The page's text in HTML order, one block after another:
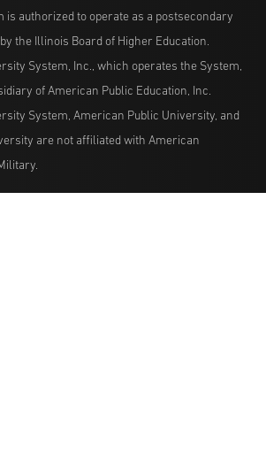
is authorized to operate as a postsecondary
the Illinois Board of Higher Education.
System, Inc., which operates the System,
of American Public Education, Inc.
System, American Public University, and
are not affiliated with American